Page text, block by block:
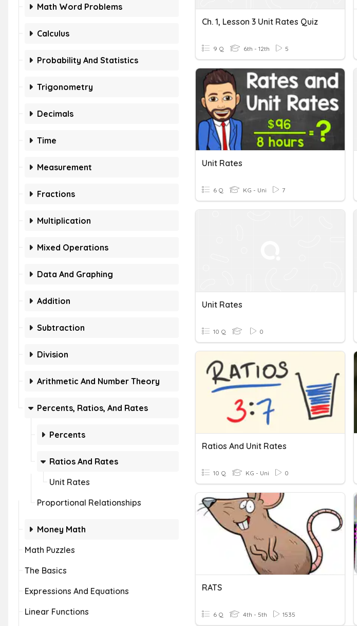
Math Word Problems
Calculus
Probability And Statistics
Trigonometry
Decimals
Time
Measurement
Fractions
Multiplication
Mixed Operations
Data And Graphing
Addition
Subtraction
Division
Arithmetic And Number Theory
Percents, Ratios, And Rates
Percents
Ratios And Rates
Unit Rates
Proportional Relationships
Money Math
Math Puzzles
The Basics
Expressions And Equations
Linear Functions
Ch. 1, Lesson 3 Unit Rates Quiz
9 Q 6th - 12th 5
Unit Rates
6 Q KG - Uni 7
Unit Rates
10 Q 0
Ratios And Unit Rates
10 Q KG - Uni 0
RATS
6 Q 4th - 5th 1535